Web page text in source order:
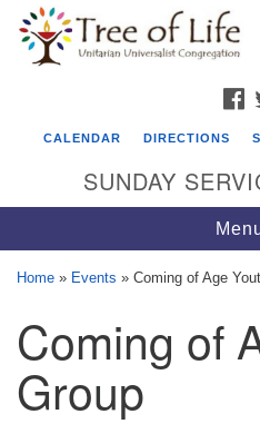
Google
Map
Tree of Life Unitarian
Congregation
8505 Church Street
Crystal Lake, IL 60012
CALENDAR DIRECTIONS
SUNDAY
Home » Events » Coming of Age
Coming of
Group